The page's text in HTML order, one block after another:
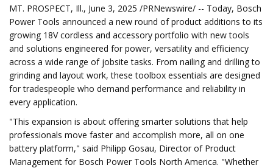
MT. PROSPECT, Ill., June 3, 2025 /PRNewswire/ -- Today, Bosch
Power Tools announced a new round of product additions to its
growing 18V cordless and accessory portfolio with new tools
and solutions engineered for power, versatility and efficiency
across a wide range of jobsite tasks. From nailing and drilling to
grinding and layout work, these toolbox essentials are designed
for tradespeople who demand performance and reliability in
every application.
"This expansion is about offering smarter solutions that help
professionals move faster and accomplish more, all on one
battery platform," said Philipp Gosau, Director of Product
Management for Bosch Power Tools North America. "Whether